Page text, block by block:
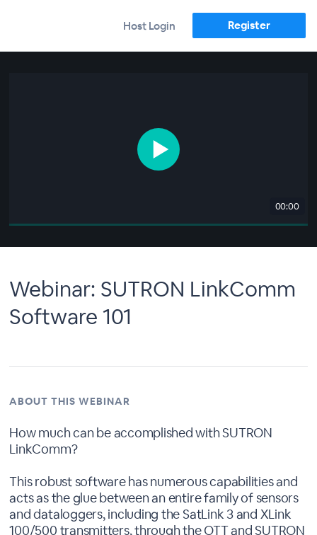
Host Login Register
00:00
Webinar: SUTRON LinkComm
Software 101
ABOUT THIS WEBINAR
How much can be accomplished with SUTRON
LinkComm?
This robust software has numerous capabilities and
acts as the glue between an entire family of sensors
and dataloggers, including the SatLink 3 and XLink
100/500 transmitters, through the OTT and SUTRON